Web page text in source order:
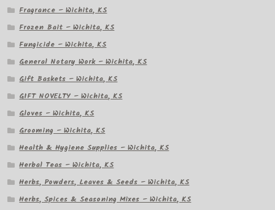
Fragrance – Wichita, KS
Frozen Bait – Wichita, KS
Fungicide – Wichita, KS
General Notary Work – Wichita, KS
Gift Baskets – Wichita, KS
GIFT NOVELTY – Wichita, KS
Gloves – Wichita, KS
Grooming – Wichita, KS
Health & Hygiene Supplies – Wichita, KS
Herbal Teas – Wichita, KS
Herbs, Powders, Leaves & Seeds – Wichita, KS
Herbs, Spices & Seasoning Mixes – Wichita, KS